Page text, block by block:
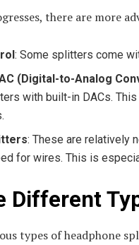
there are more
: Some splitters come
(Digital-to-Analog
with built-in DACs.
: These are relatively
for wires. This is
Different
types of headphone